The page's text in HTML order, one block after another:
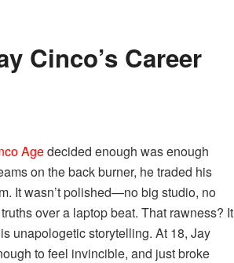
Cinco’s Career
Agedecided enough was enough
on the back burner, he traded his
It wasn’t polished—no big studio, no
over a laptop beat. That rawness? It
unapologetic storytelling. At 18, Jay
to feel invincible, and just broke